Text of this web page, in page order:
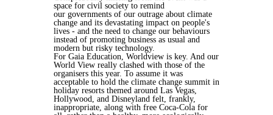
space for civil society to remind
our governments of our outrage about climate
change and its devastating impact on people's
lives - and the need to change our behaviours
instead of promoting business as usual and
modern but risky technology.
For Gaia Education, Worldview is key. And our
World View really clashed with those of the
organisers this year. To assume it was
acceptable to hold the climate change summit in
holiday resorts themed around Las Vegas,
Hollywood, and Disneyland felt, frankly,
inappropriate, along with free Coca-Cola for